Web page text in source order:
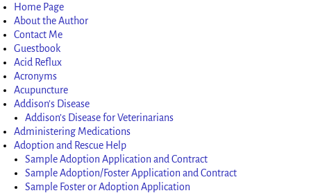
Home Page
About the Author
Contact Me
Guestbook
Acid Reflux
Acronyms
Acupuncture
Addison’s Disease
Addison’s Disease for Veterinarians
Administering Medications
Adoption and Rescue Help
Sample Adoption Application and Contract
Sample Adoption/Foster Application and Contract
Sample Foster or Adoption Application